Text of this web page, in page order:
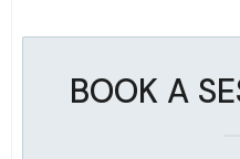
BOOK A